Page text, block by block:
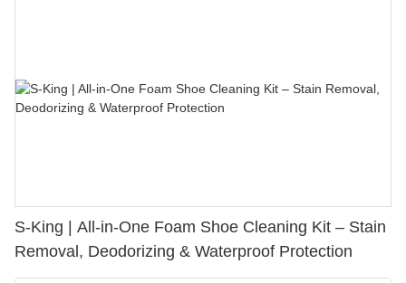
S-King | All-in-One Foam Shoe Cleaning Kit – Stain
Removal, Deodorizing & Waterproof Protection